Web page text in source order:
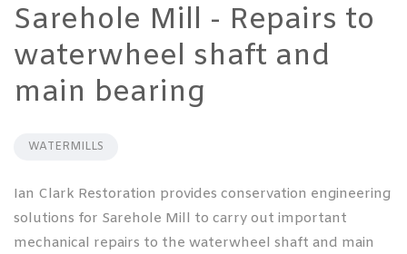
Sarehole Mill - Repairs to
waterwheel shaft and
main bearing
WATERMILLS
Ian Clark Restoration provides conservation engineering
solutions for Sarehole Mill to carry out important
mechanical repairs to the waterwheel shaft and main